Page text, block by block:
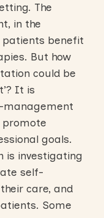
The
in the
patients benefit
But how
could be
It is
management
promote
goals.
is investigating
self-
care, and
Some